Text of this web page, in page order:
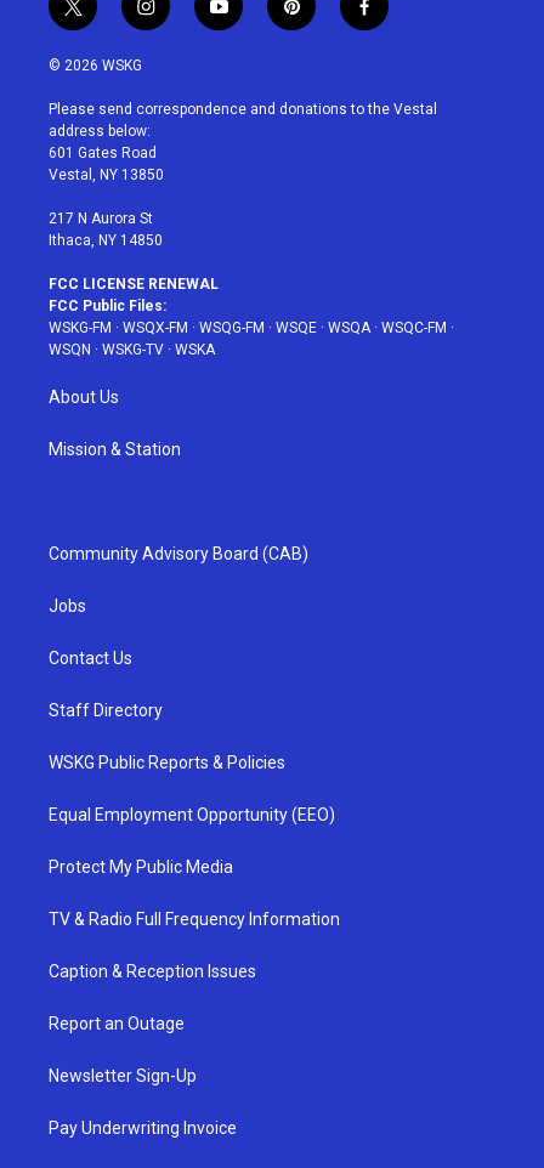
t
w
i
t
e
r
i
n
a
g
r
a
y
o
u
p
i
e
f
a
b
© 2026 WSKG
Please send correspondence and donations to the Vestal
address below:
601 Gates Road
Vestal, NY 13850
217 N Aurora St
Ithaca, NY 14850
FCC LICENSE RENEWAL
FCC Public Files:
WSKG-FM · WSQX-FM · WSQG-FM · WSQE · WSQA· WSQC-FM ·
WSQN · WSKG-TV · WSKA
About Us
Mission & Station
Community Advisory Board (CAB)
Jobs
Contact Us
Staff Directory
WSKG Public Reports & Policies
Equal Employment Opportunity (EEO)
Protect My Public Media
TV & Radio Full Frequency Information
Caption & Reception Issues
Report an Outage
Newsletter Sign-Up
Pay Underwriting Invoice